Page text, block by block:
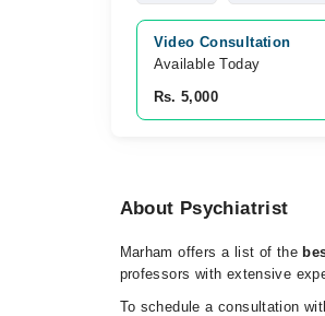
Video Consultation
Available Today
Rs. 5,000
About Psychiatrist
Marham offers a list of the
professors with extensive
To schedule a consultation